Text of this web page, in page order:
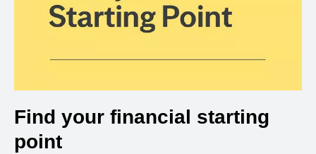
Find your financial starting
point